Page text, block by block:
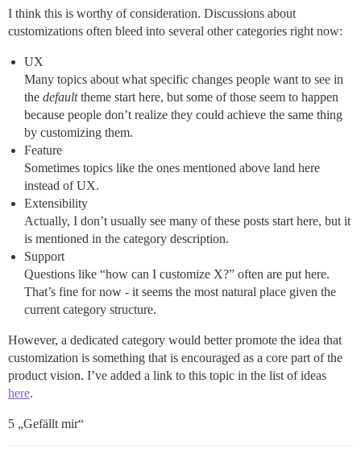
I think this is worthy of consideration. Discussions about
customizations often bleed into several other categories right now:
UX
Many topics about what specific changes people want to see in
the defaulttheme start here, but some of those seem to happen
because people don’t realize they could achieve the same thing
by customizing them.
Feature
Sometimes topics like the ones mentioned above land here
instead of UX.
Extensibility
Actually, I don’t usually see many of these posts start here, but it
is mentioned in the category description.
Support
Questions like “how can I customize X?” often are put here.
That’s fine for now - it seems the most natural place given the
current category structure.
However, a dedicated category would better promote the idea that
customization is something that is encouraged as a core part of the
product vision. I’ve added a link to this topic in the list of ideas
here.
5 „Gefällt mir“